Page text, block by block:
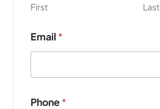
First Last
Email *
Phone*